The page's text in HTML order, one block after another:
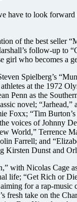
have to look
of the best seller
follow-up to
girl who becomes a
Spielberg’s
at the 1972
Penn as the
novel;
Foxx; “Tim
voices of Johnny
World,” Terrence
Farrell; and
Kirsten Dunst and
with Nicolas Cage
life; “Get Rich or
for a rap-music
fresh take on the